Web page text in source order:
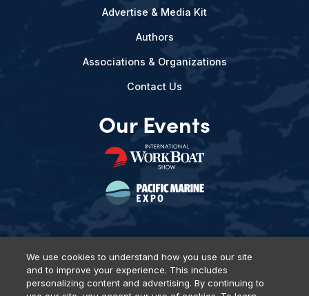
Advertise & Media Kit
Authors
Associations & Organizations
Contact Us
Our Events
Privacy Policy DSAR Requests Terms of Use
Locations
Events, Products & Services
We use cookies to understand how you use our site
and to improve your experience. This includes
personalizing content and advertising. By continuing to